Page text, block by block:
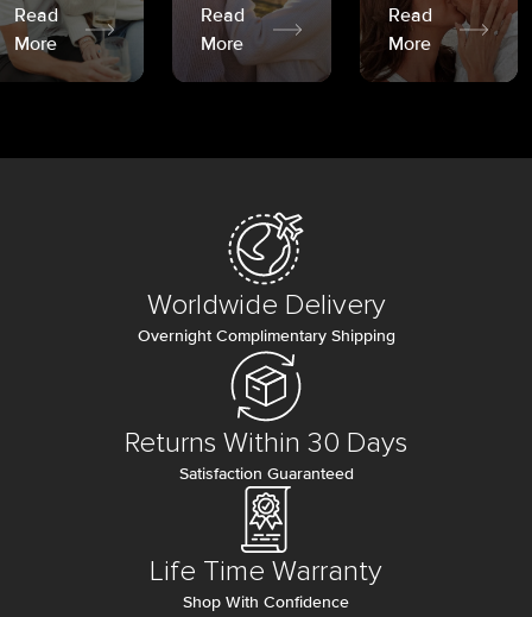
Read
More
Read
More
Read
More
Worldwide Delivery
Overnight Complimentary Shipping
Returns Within 30 Days
Satisfaction Guaranteed
Life Time Warranty
Shop With Confidence